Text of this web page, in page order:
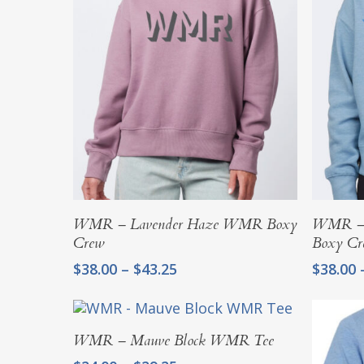
Select Options
WMR – Lavender Haze WMR Boxy
Crew
$38.00 – $43.25
$38.00
$43.25
WMR
Boxy
$38.00
Select Options
WMR – Mauve Block WMR Tee